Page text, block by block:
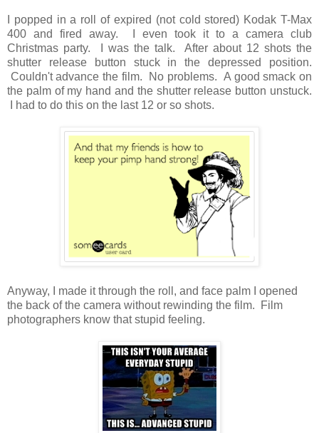
I popped in a roll of expired (not cold stored) Kodak T-Max
400 and fired away. I even took it to a camera club
Christmas party. I was the talk. After about 12 shots the
shutter release button stuck in the depressed position.
Couldn't advance the film. No problems. A good smack on
the palm of my hand and the shutter release button unstuck.
I had to do this on the last 12 or so shots.
Anyway, I made it through the roll, and face palm I opened
the back of the camera without rewinding the film. Film
photographers know that stupid feeling.